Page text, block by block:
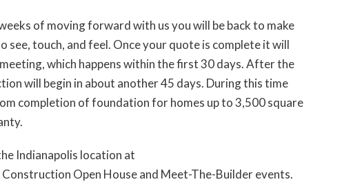
of moving forward with us you will be back to make
see, touch, and feel. Once your quote is complete it will
which happens within the first 30 days. After the
will begin in about another 45 days. During this time
completion of foundation for homes up to 3,500 square
Indianapolis location at
Open House and Meet-The-Builder events.